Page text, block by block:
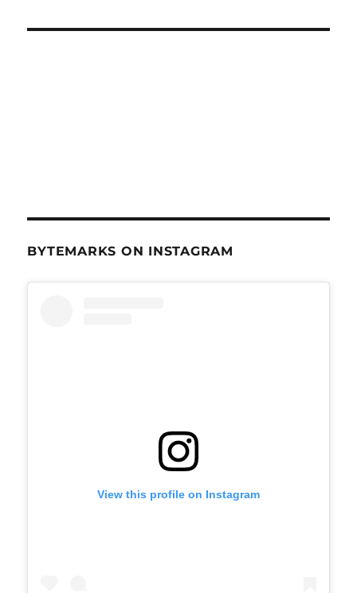
BYTEMARKS ON INSTAGRAM
View this profile on Instagram